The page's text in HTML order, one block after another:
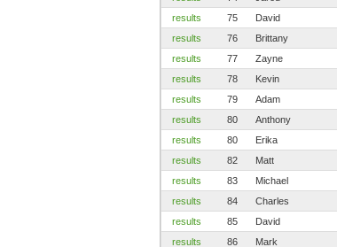
results
75 David
results
76 Brittany
results
77 Zayne
results
78 Kevin
results
79 Adam
results
80 Anthony
results
80 Erika
results
82 Matt
results
83 Michael
results
84 Charles
results
85 David
results
86 Mark